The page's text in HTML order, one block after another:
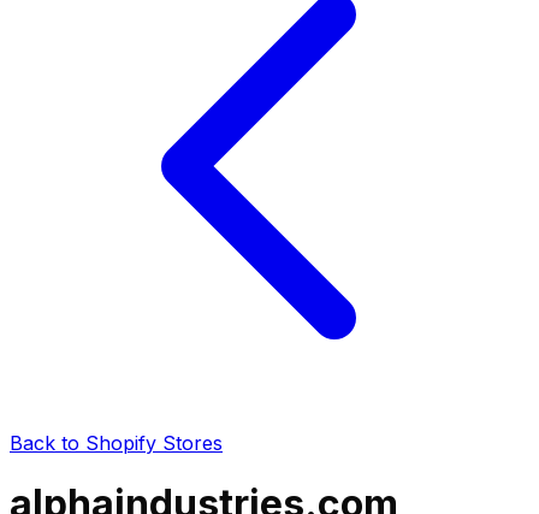
Back to Shopify Stores
alphaindustries.com